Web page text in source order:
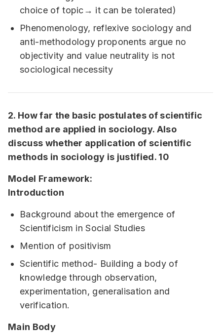
choice of topic→ it can be tolerated)
Phenomenology, reflexive sociology and
anti-methodology proponents argue no
objectivity and value neutrality is not
sociological necessity
2. How far the basic postulates of scientific
method are applied in sociology. Also
discuss whether application of scientific
methods in sociology is justified. 10
Model Framework:
Introduction
Background about the emergence of
Scientificism in Social Studies
Mention of positivism
Scientific method- Building a body of
knowledge through observation,
experimentation, generalisation and
verification.
Main Body